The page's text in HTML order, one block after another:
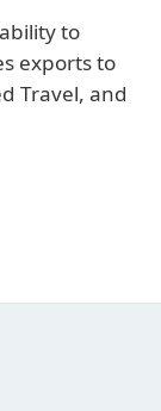
to
exports to
Travel, and